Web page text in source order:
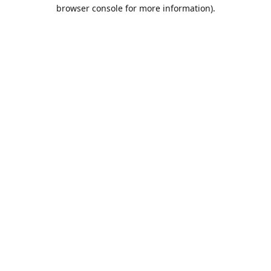
browser console for more information).